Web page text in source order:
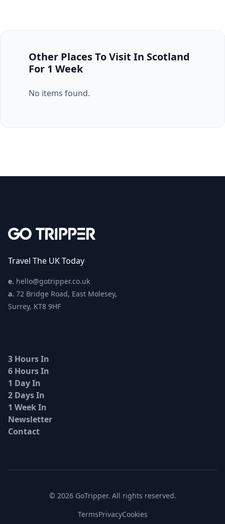
Other Places To Visit In Scotland
For 1 Week
No items found.
Travel The UK Today
e. hello@gotripper.co.uk
a. 72 Bridge Road, East Molesey,
Surrey, KT8 9HF
3 Hours In
6 Hours In
1 Day In
2 Days In
1 Week In
Newsletter
Contact
© 2026 GoTripper. All rights reserved.
TermsPrivacyCookies